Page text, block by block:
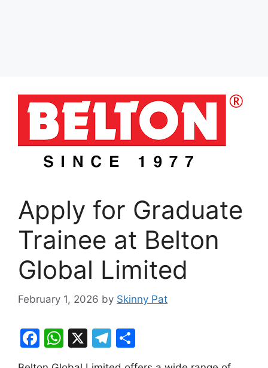
Apply for Graduate
Trainee at Belton
Global Limited
February 1, 2026 by Skinny Pat
F
W X
T